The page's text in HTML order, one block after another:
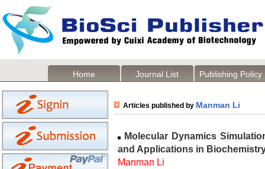
Home Journal List Publishing Policy
Articles published by Manman Li
Molecular Dynamics
and Applications in
Manman Li